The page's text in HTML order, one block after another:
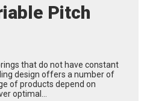
Pitch
that do not have constant
design offers a number of
of products depend on
optimal…